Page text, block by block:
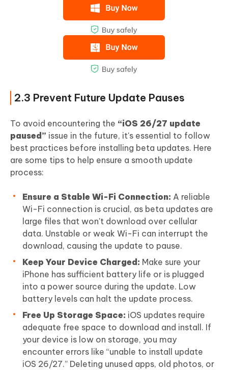
2.3 Prevent Future Update Pauses
To avoid encountering the “iOS 26/27 update
paused” issue in the future, it's essential to follow
best practices before installing beta updates. Here
are some tips to help ensure a smooth update
process:
Ensure a Stable Wi-Fi Connection: A reliable
Wi-Fi connection is crucial, as beta updates are
large files that won't download over cellular
data. Unstable or weak Wi-Fi can interrupt the
download, causing the update to pause.
Keep Your Device Charged: Make sure your
iPhone has sufficient battery life or is plugged
into a power source during the update. Low
battery levels can halt the update process.
Free Up Storage Space: iOS updates require
adequate free space to download and install. If
your device is low on storage, you may
encounter errors like “unable to install update
iOS 26/27.” Deleting unused apps, old photos, or